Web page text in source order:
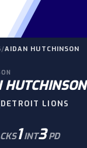
/AIDAN HUTCHINSON
HUTCHINSON
DETROIT LIONS
1 INT3 PD